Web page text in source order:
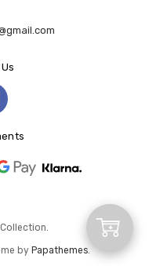
Add
by Papathemes.